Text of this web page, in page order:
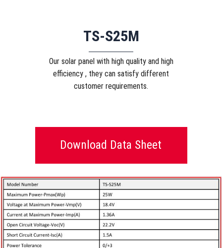
TS-S25M
Our solar panel with high quality and high
efficiency , they can satisfy different
customer requirements.
Download Data Sheet